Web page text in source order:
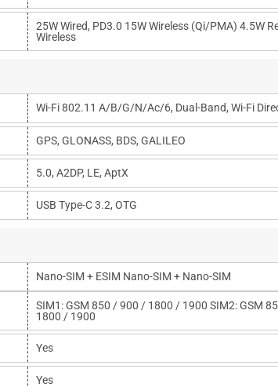
25W Wired, PD3.0 15W Wireless (Qi/PMA) 4.5W
Wireless
Wi-Fi 802.11 A/b/g/n/ac/6, Dual-Band, Wi-Fi
GPS, GLONASS, BDS, GALILEO
5.0, A2DP, LE, AptX
USB Type-C 3.2, OTG
Nano-SIM + ESIM Nano-SIM + Nano-SIM
SIM1: GSM 850 / 900 / 1800 / 1900 SIM2: GSM
1800 / 1900
Yes
Yes